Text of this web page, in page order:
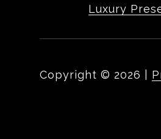
Luxury
Copyright © 2026